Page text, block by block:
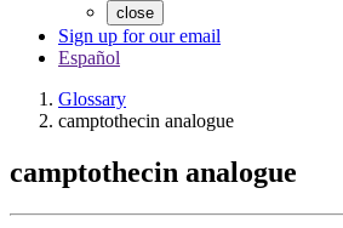
close
Sign up for our email
Español
Glossary
camptothecin analogue
camptothecin analogue